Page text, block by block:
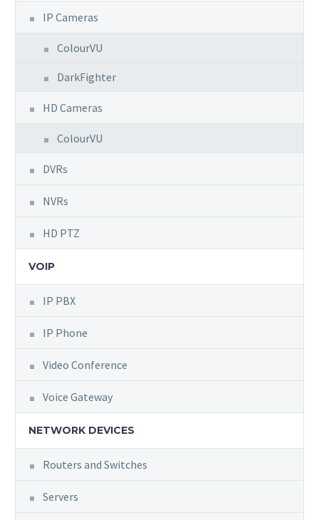
IP Cameras
ColourVU
DarkFighter
HD Cameras
ColourVU
DVRs
NVRs
HD PTZ
VOIP
IP PBX
IP Phone
Video Conference
Voice Gateway
NETWORK DEVICES
Routers and Switches
Servers